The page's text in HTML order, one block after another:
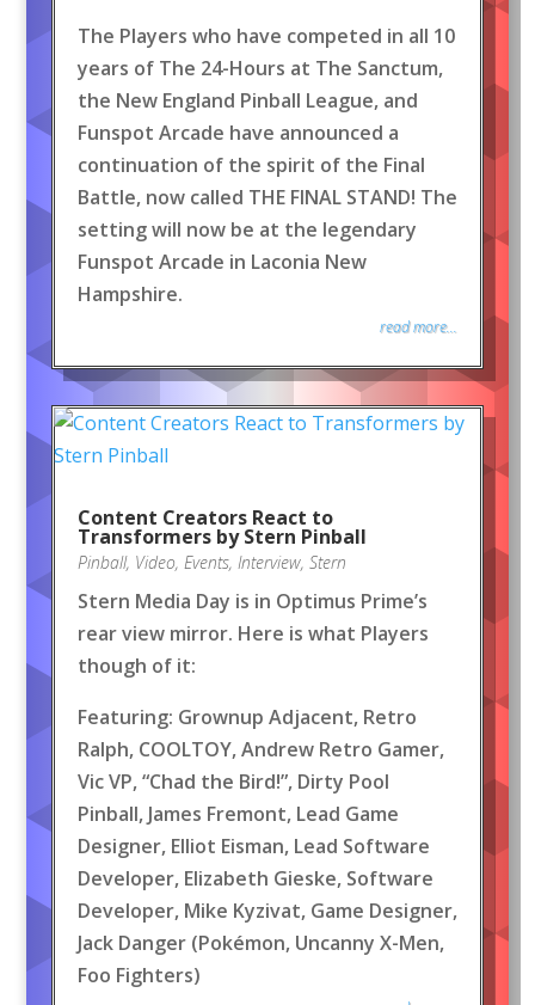
The Players who have competed in all 10
years of The 24-Hours at The Sanctum,
the New England Pinball League, and
Funspot Arcade have announced a
continuation of the spirit of the Final
Battle, now called THE FINAL STAND! The
setting will now be at the legendary
Funspot Arcade in Laconia New
Hampshire.
read more...
Content Creators React to
Transformers by Stern Pinball
Pinball, Video, Events, Interview, Stern
Stern Media Day is in Optimus Prime’s
rear view mirror. Here is what Players
though of it:
Featuring: Grownup Adjacent, Retro
Ralph, COOLTOY, Andrew Retro Gamer,
Vic VP, “Chad the Bird!”, Dirty Pool
Pinball, James Fremont, Lead Game
Designer, Elliot Eisman, Lead Software
Developer, Elizabeth Gieske, Software
Developer, Mike Kyzivat, Game Designer,
Jack Danger (Pokémon, Uncanny X-Men,
Foo Fighters)